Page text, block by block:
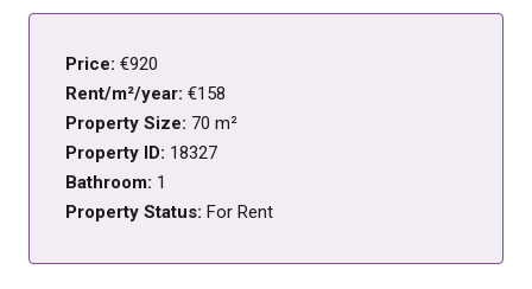
Price: €920
Rent/m²/year: €158
Property Size: 70 m²
Property ID: 18327
Bathroom: 1
Property Status: For Rent